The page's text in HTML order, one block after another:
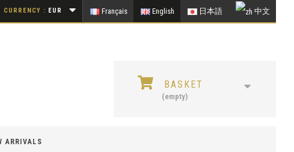
Français English 日本語 中文
CURRENCY : EUR
BASKET
(empty)
ARRIVALS